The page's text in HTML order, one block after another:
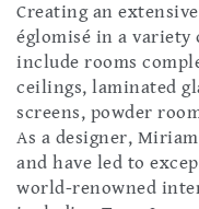
Creating an
églomisé in a variety
include rooms
ceilings, laminated
screens, powder
As a designer,
and have led to
world-renowned